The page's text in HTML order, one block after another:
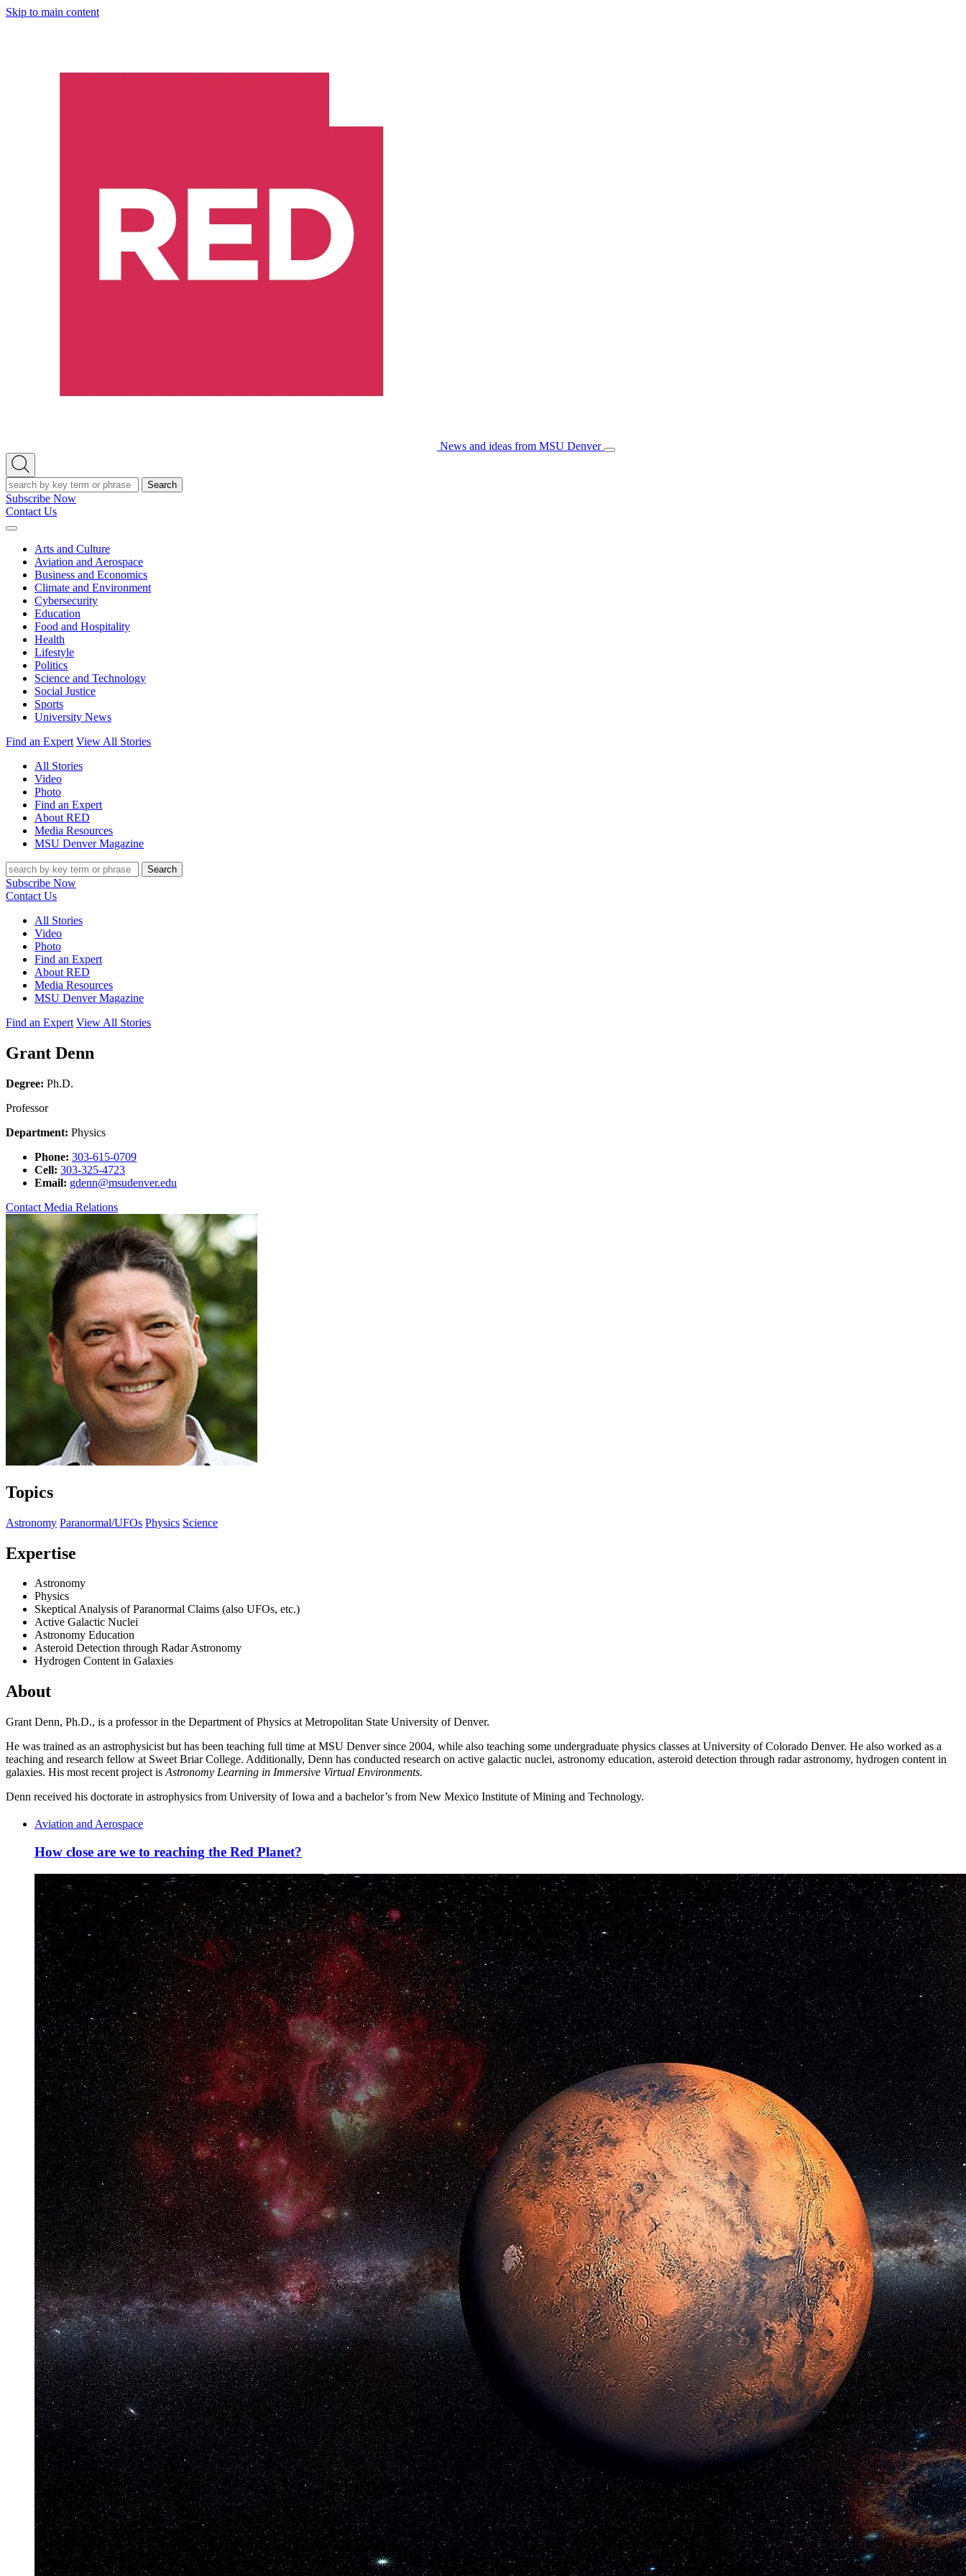
Skip to main content
News and ideas from MSU Denver
Open/Close
Open
Search
Search
Subscribe Now
Contact Us
Expand
Arts and Culture
Aviation and Aerospace
Business and Economics
Climate and Environment
Cybersecurity
Education
Food and Hospitality
Health
Lifestyle
Politics
Science and Technology
Social Justice
Sports
University News
Find an Expert View All Stories
All Stories
Video
Photo
Find an Expert
About RED
Media Resources
MSU Denver Magazine
Search
Subscribe Now
Contact Us
All Stories
Video
Photo
Find an Expert
About RED
Media Resources
MSU Denver Magazine
Find an Expert View All Stories
Grant Denn
Degree: Ph.D.
Professor
Department: Physics
Phone: 303-615-0709
Cell: 303-325-4723
Email: gdenn@msudenver.edu
Contact Media Relations
Topics
Astronomy Paranormal/UFOs Physics Science
Expertise
Astronomy
Physics
Skeptical Analysis of Paranormal Claims (also UFOs, etc.)
Active Galactic Nuclei
Astronomy Education
Asteroid Detection through Radar Astronomy
Hydrogen Content in Galaxies
About
Grant Denn, Ph.D., is a professor in the Department of Physics at Metropolitan State University of Denver.
He was trained as an astrophysicist but has been teaching full time at MSU Denver since 2004, while also teaching some undergraduate physics classes at University of Colorado Denver. He also worked as a
teaching and research fellow at Sweet Briar College. Additionally, Denn has conducted research on active galactic nuclei, astronomy education, asteroid detection through radar astronomy, hydrogen content in
galaxies. His most recent project is Astronomy Learning in Immersive Virtual Environments.
Denn received his doctorate in astrophysics from University of Iowa and a bachelor’s from New Mexico Institute of Mining and Technology.
Aviation and Aerospace
How close are we to reaching the Red Planet?